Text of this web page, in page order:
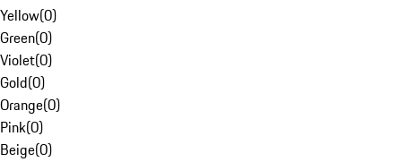
Yellow(0)
Green(0)
Violet(0)
Gold(0)
Orange(0)
Pink(0)
Beige(0)